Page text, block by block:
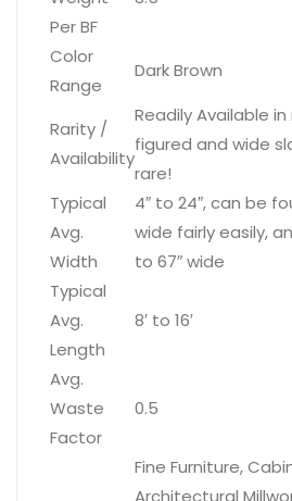
Per BF
Color
Range
Dark Brown
Rarity /
Availability
Readily Available
figured and wide
rare!
Typical
Avg.
Width
4″ to 24″, can be
wide fairly easily,
to 67″ wide
Typical
Avg.
Length
8′ to 16′
Avg.
Waste
Factor
0.5
Fine Furniture,